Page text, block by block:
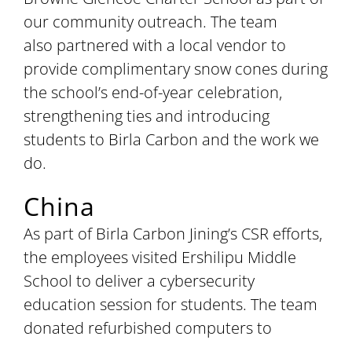
our community outreach. The team
also partnered with a local vendor to
provide complimentary snow cones during
the school’s end-of-year celebration,
strengthening ties and introducing
students to Birla Carbon and the work we
do.
China
As part of Birla Carbon Jining’s CSR efforts,
the employees visited Ershilipu Middle
School to deliver a cybersecurity
education session for students. The team
donated refurbished computers to